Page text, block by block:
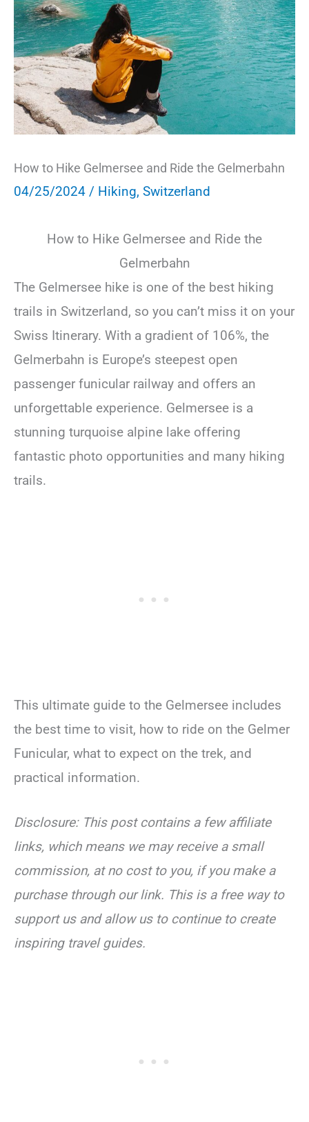
How to Hike Gelmersee and Ride the Gelmerbahn
04/25/2024 / Hiking, Switzerland
How to Hike Gelmersee and Ride the
Gelmerbahn
The Gelmersee hike is one of the best hiking
trails in Switzerland, so you can’t miss it on your
Swiss Itinerary. With a gradient of 106%, the
Gelmerbahn is Europe’s steepest open
passenger funicular railway and offers an
unforgettable experience. Gelmersee is a
stunning turquoise alpine lake offering
fantastic photo opportunities and many hiking
trails.
This ultimate guide to the Gelmersee includes
the best time to visit, how to ride on the Gelmer
Funicular, what to expect on the trek, and
practical information.
Disclosure: This post contains a few affiliate
links, which means we may receive a small
commission, at no cost to you, if you make a
purchase through our link. This is a free way to
support us and allow us to continue to create
inspiring travel guides.